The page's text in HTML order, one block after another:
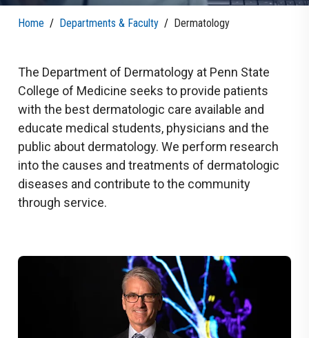
Home / Departments & Faculty / Dermatology
The Department of Dermatology at Penn State
College of Medicine seeks to provide patients
with the best dermatologic care available and
educate medical students, physicians and the
public about dermatology. We perform research
into the causes and treatments of dermatologic
diseases and contribute to the community
through service.